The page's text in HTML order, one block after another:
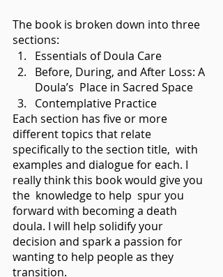
The book is broken down into three
sections:
Essentials of Doula Care
Before, During, and After Loss: A
Doula’s  Place in Sacred Space
Contemplative Practice
Each section has five or more
different topics that relate
specifically to the section title,  with
examples and dialogue for each. I
really think this book would give you
the  knowledge to help  spur you
forward with becoming a death
doula. I will help solidify your
decision and spark a passion for
wanting to help people as they
transition.